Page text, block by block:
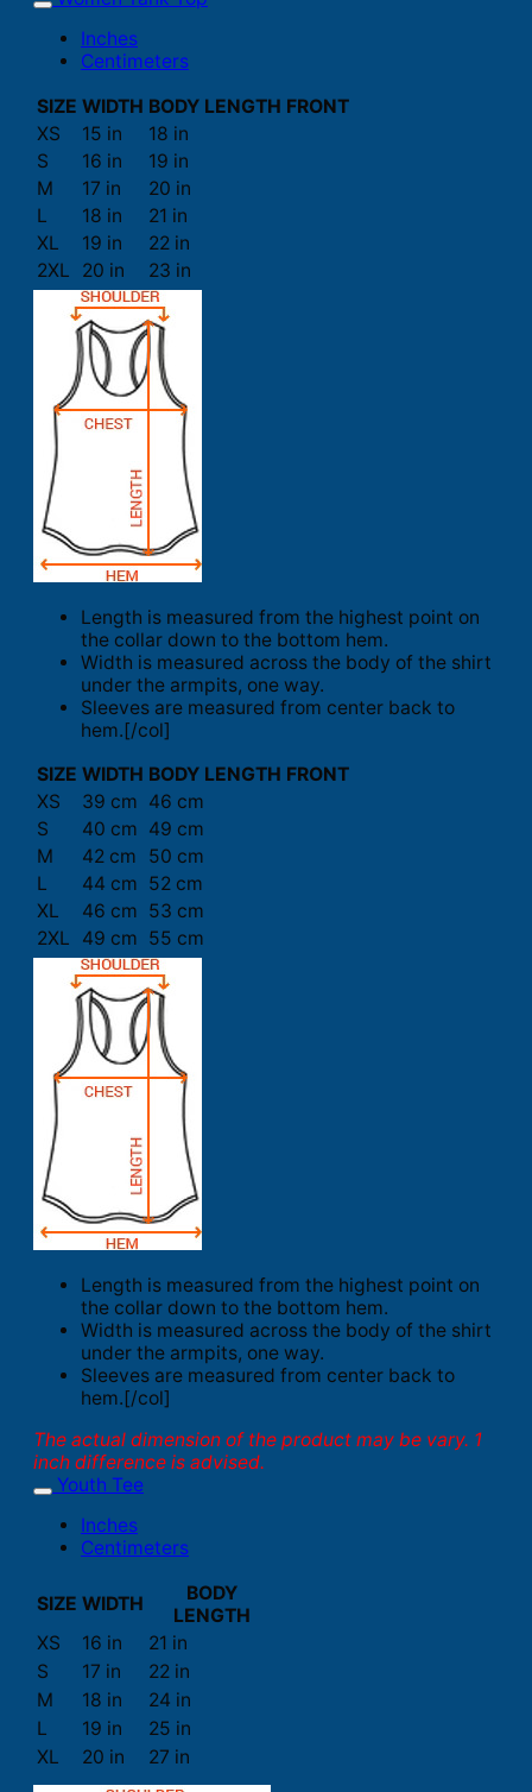
Inches
Centimeters
SIZE WIDTH BODY LENGTH FRONT
XS
15 in
18 in
S
16 in
19 in
M
17 in
20 in
L
18 in
21 in
XL
19 in
22 in
2XL
20 in 23 in
Length is measured from the highest point on
the collar down to the bottom hem.
Width is measured across the body of the shirt
under the armpits, one way.
Sleeves are measured from center back to
hem.[/col]
SIZE WIDTH BODY LENGTH FRONT
XS
39 cm 46 cm
S
40 cm 49 cm
M
42 cm
50 cm
L
44 cm 52 cm
XL
46 cm 53 cm
2XL
49 cm 55 cm
Length is measured from the highest point on
the collar down to the bottom hem.
Width is measured across the body of the shirt
under the armpits, one way.
Sleeves are measured from center back to
hem.[/col]
The actual dimension of the product may be vary. 1
inch difference is advised.
Youth Tee
Inches
Centimeters
SIZE WIDTH
BODY
LENGTH
XS
16 in
21 in
S
17 in
22 in
M
18 in
24 in
L
19 in
25 in
XL
20 in 27 in